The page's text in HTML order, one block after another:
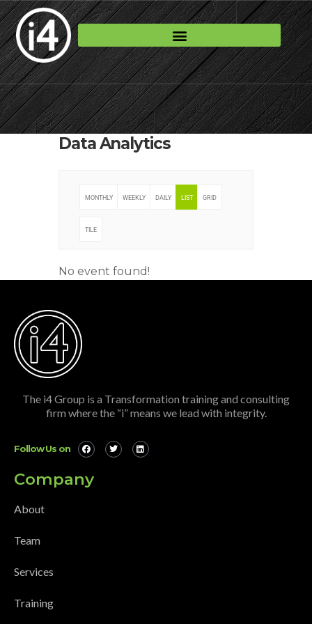
Data Analytics
MONTHLY WEEKLY DAILY LIST GRID
TILE
No event found!
The i4 Group is a Transformation training and consulting
firm where the “i” means we lead with integrity.
Follow Us on
Company
About
Team
Services
Training